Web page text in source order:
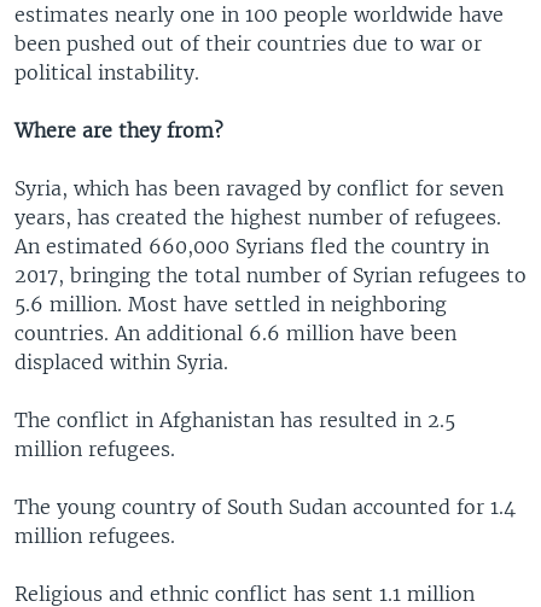
estimates nearly one in 100 people worldwide have
been pushed out of their countries due to war or
political instability.
Where are they from?
Syria, which has been ravaged by conflict for seven
years, has created the highest number of refugees.
An estimated 660,000 Syrians fled the country in
2017, bringing the total number of Syrian refugees to
5.6 million. Most have settled in neighboring
countries. An additional 6.6 million have been
displaced within Syria.
The conflict in Afghanistan has resulted in 2.5
million refugees.
The young country of South Sudan accounted for 1.4
million refugees.
Religious and ethnic conflict has sent 1.1 million